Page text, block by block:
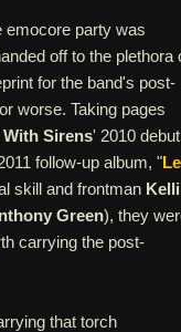
emocore party was
off to the plethora
for the band's post-
worse. Taking pages
Sirens' 2010 debut
follow-up album, "
skill and frontman
Green), they
carrying the post-
that torch